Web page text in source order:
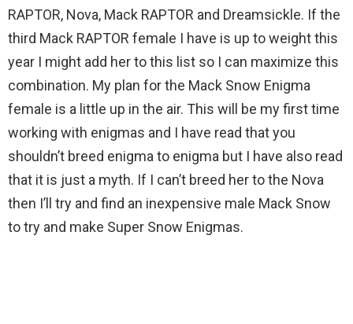
RAPTOR, Nova, Mack RAPTOR and Dreamsickle. If the
third Mack RAPTOR female I have is up to weight this
year I might add her to this list so I can maximize this
combination. My plan for the Mack Snow Enigma
female is a little up in the air. This will be my first time
working with enigmas and I have read that you
shouldn’t breed enigma to enigma but I have also read
that it is just a myth. If I can’t breed her to the Nova
then I’ll try and find an inexpensive male Mack Snow
to try and make Super Snow Enigmas.